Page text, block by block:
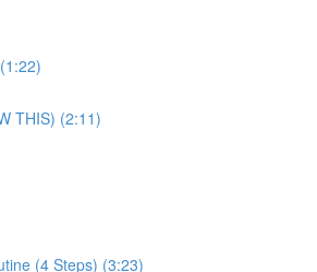
THIS) (2:11)
(4 Steps) (3:23)